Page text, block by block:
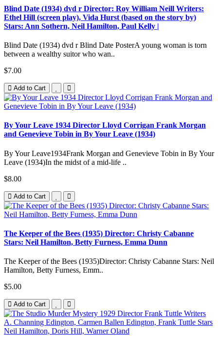
Blind Date (1934) dvd r Director: Roy William Neill Writers:
Ethel Hill (screen play), Vida Hurst (based on the story by)
Stars: Ann Sothern, Neil Hamilton, Paul Kelly |
Blind Date (1934) dvd r Blind Date PosterA young woman is torn
between a wealthy suitor who wan..
$7.00
Add to Cart
By Your Leave 1934 Director Lloyd Corrigan Frank Morgan
and Genevieve Tobin in By Your Leave (1934)
By Your Leave1934Frank Morgan and Genevieve Tobin in By Your
Leave (1934)In the midst of a mid-life ..
$8.00
Add to Cart
The Keeper of the Bees (1935) Director: Christy Cabanne
Stars: Neil Hamilton, Betty Furness, Emma Dunn
The Keeper of the Bees (1935)Director: Christy Cabanne Stars: Neil
Hamilton, Betty Furness, Emm..
$5.00
Add to Cart